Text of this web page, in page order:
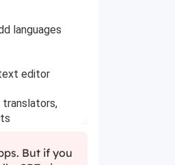
languages
editor
translators,
But if you